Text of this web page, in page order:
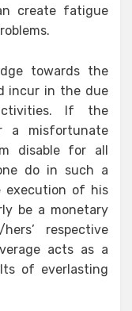
create fatigue
towards the
incur in the due
If the
a misfortunate
disable for all
do in such a
execution of his
be a monetary
respective
acts as a
of everlasting